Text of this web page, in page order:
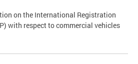
on the International Registration
with respect to commercial vehicles